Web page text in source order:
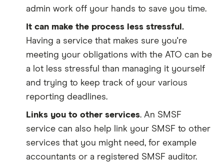
admin work off your hands to save you time.
It can make the process less stressful.
Having a service that makes sure you're
meeting your obligations with the ATO can be
a lot less stressful than managing it yourself
and trying to keep track of your various
reporting deadlines.
Links you to other services. An SMSF
service can also help link your SMSF to other
services that you might need, for example
accountants or a registered SMSF auditor.